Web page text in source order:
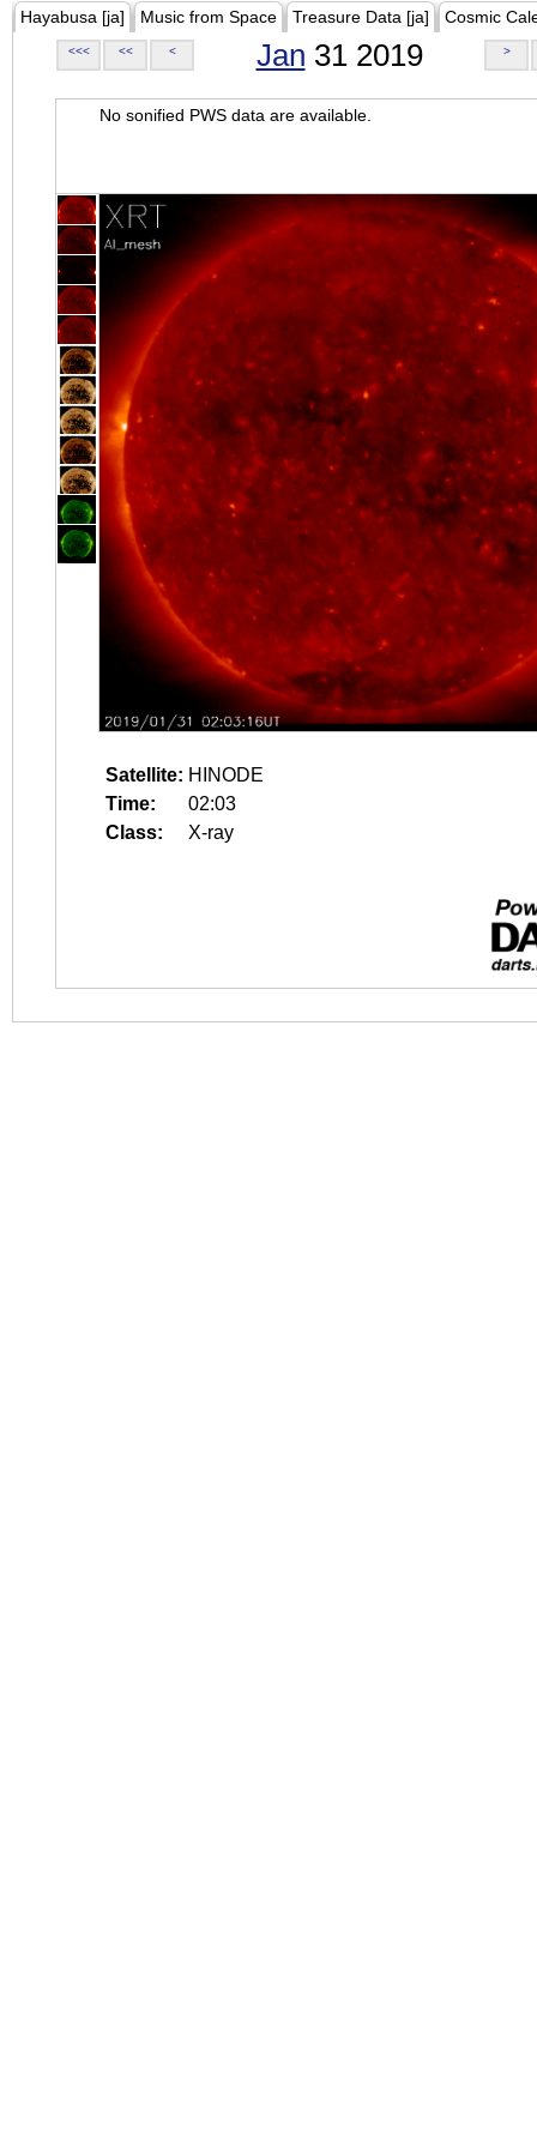
Hayabusa [ja] Music from Space Treasure Data [ja] Cosmic
<<< << < Jan 31 2019 >
No sonified PWS data are available.
Satellite: HINODE
Time:
02:03
Class:
X-ray